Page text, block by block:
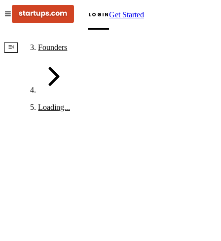
LOGINGet Started
Founders
Loading...